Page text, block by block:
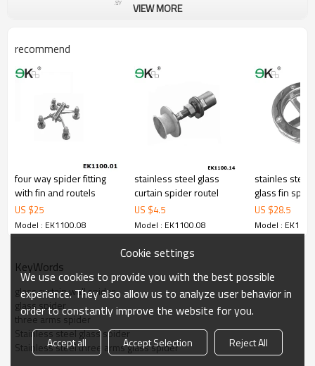
VIEW MORE
recommend
four way spider fitting
with fin and routels
US $25
Model : EK1100.08
stainless steel glass
curtain spider routel
US $4.5
Model : EK1100.08
stainles steel
glass fin
US $28.5
Model :
KeyWords
glass curtain wall spider
glass spider
three arms spider
Stainless steel glass spider
Stainless steel three arms glass spider
Cookie settings
We use cookies to provide you with the best possible
experience. They also allow us to analyze user behavior in
order to constantly improve the website for you.
Accept all Accept Selection
Reject All